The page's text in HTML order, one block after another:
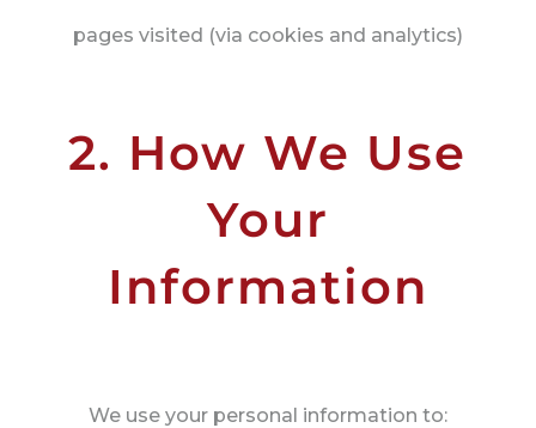
pages visited (via cookies and analytics)
2. How We Use
Your
Information
We use your personal information to: